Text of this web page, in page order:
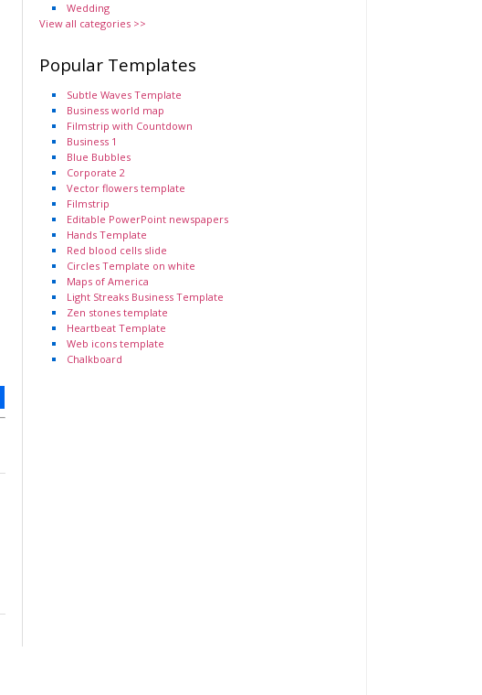
Wedding
View all categories >>
Popular Templates
Subtle Waves Template
Business world map
Filmstrip with Countdown
Business 1
Blue Bubbles
Corporate 2
Vector flowers template
Filmstrip
Editable PowerPoint newspapers
Hands Template
Red blood cells slide
Circles Template on white
Maps of America
Light Streaks Business Template
Zen stones template
Heartbeat Template
Web icons template
Chalkboard